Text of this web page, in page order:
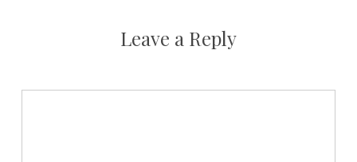
Leave a Reply